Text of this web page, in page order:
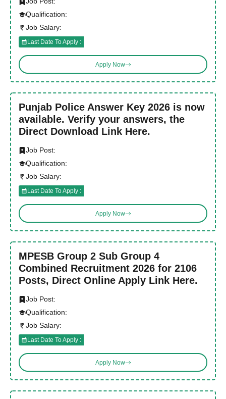
Qualification:
Job Salary:
Last Date To Apply :
Apply Now
Punjab Police Answer Key 2026 is now
available. Verify your answers, the
Direct Download Link Here.
Job Post:
Qualification:
Job Salary:
Last Date To Apply :
Apply Now
MPESB Group 2 Sub Group 4
Combined Recruitment 2026 for 2106
Posts, Direct Online Apply Link Here.
Job Post:
Qualification:
Job Salary:
Last Date To Apply :
Apply Now